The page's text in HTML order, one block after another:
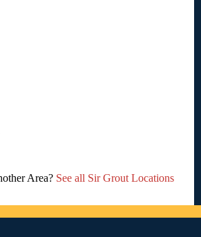
Area? See all Sir Grout Locations